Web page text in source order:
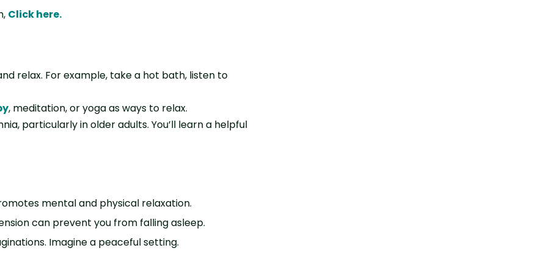
Click here.
relax. For example, take a hot bath, listen to
, meditation, or yoga as ways to relax.
particularly in older adults. You’ll learn a helpful
mental and physical relaxation.
can prevent you from falling asleep.
Imagine a peaceful setting.